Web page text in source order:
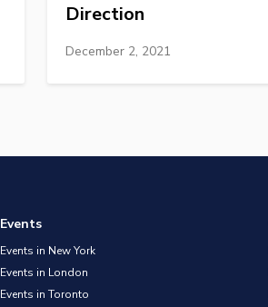
Direction
December 2, 2021
Events
Events in New York
Events in London
Events in Toronto